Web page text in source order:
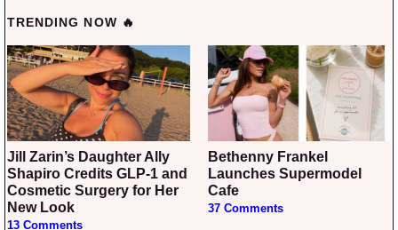
TRENDING NOW 🔥
Jill Zarin’s Daughter Ally
Shapiro Credits GLP-1 and
Cosmetic Surgery for Her
New Look
13 Comments
Bethenny Frankel
Launches Supermodel
Cafe
37 Comments